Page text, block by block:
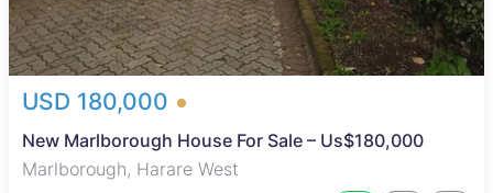
USD 180,000
New Marlborough House For Sale – Us$180,000
Marlborough, Harare West